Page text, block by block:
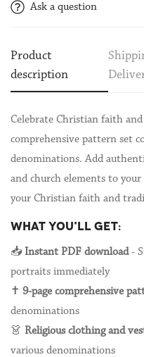
Ask a question
Product
description
Celebrate Christian faith
comprehensive pattern set
denominations. Add
and church elements to
your Christian faith and
WHAT YOU'LL GET:
📥 Instant PDF download-
portraits immediately
✝️ 9-page comprehensive
denominations
👗 Religious clothing and
various denominations